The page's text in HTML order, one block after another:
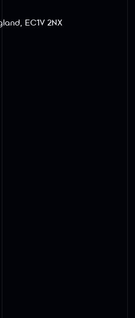
EC1V 2NX